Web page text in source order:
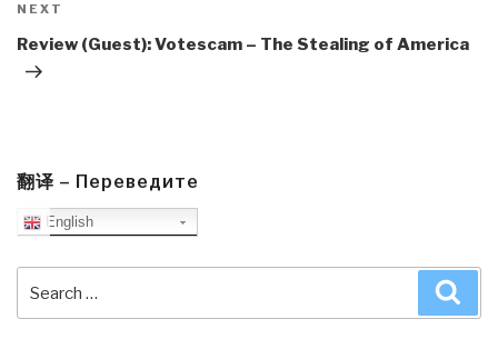
Next
Post
NEXT
Review (Guest): Votescam – The Stealing of America
翻译 – Переведите
English
for: